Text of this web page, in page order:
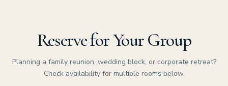
Reserve for Your Group
Planning a family reunion, wedding block, or corporate retreat?
Check availability for multiple rooms below.